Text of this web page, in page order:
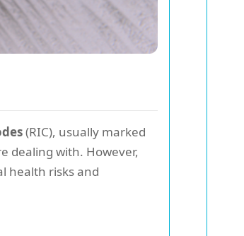
(RIC), usually marked
dealing with. However,
health risks and